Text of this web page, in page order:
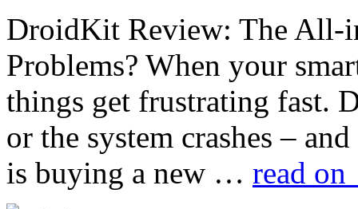
DroidKit Review: The All-
Problems? When your
things get frustrating fast.
or the system crashes –
is buying a new … read on